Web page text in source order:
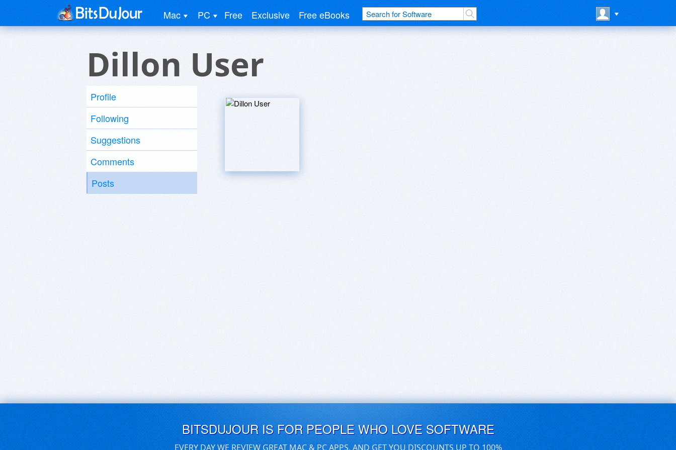
Mac PC Free Exclusive Free eBooks
Dillon User
Profile
Following
Suggestions
Comments
Posts
BITSDUJOUR IS FOR PEOPLE WHO LOVE SOFTWARE
EVERY DAY WE REVIEW GREAT MAC & PC APPS, AND GET YOU DISCOUNTS UP TO 100%